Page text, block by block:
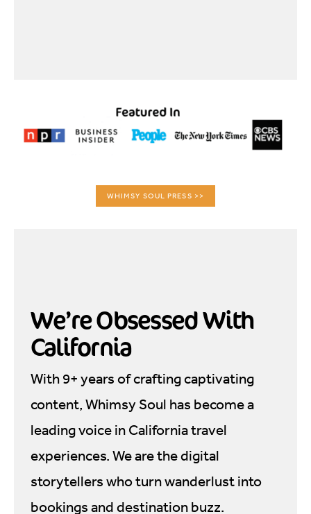
WHIMSY SOUL PRESS >>
We’re Obsessed With
California
With 9+ years of crafting captivating
content, Whimsy Soul has become a
leading voice in California travel
experiences. We are the digital
storytellers who turn wanderlust into
bookings and destination buzz.